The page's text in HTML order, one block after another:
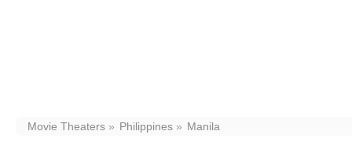
Movie Theaters Philippines Manila